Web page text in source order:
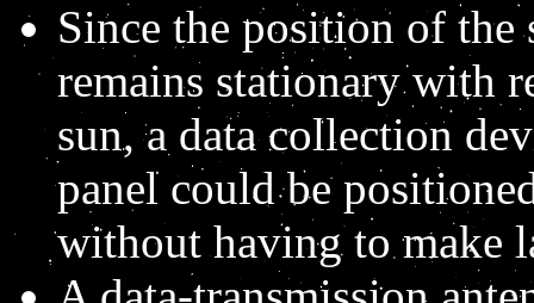
Since the position of the
remains stationary with
sun, a data collection
panel could be
without having to make